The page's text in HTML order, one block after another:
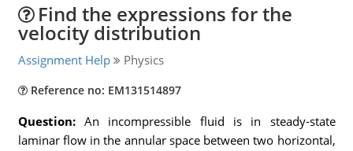
Find the expressions for the
velocity distribution
Assignment Help Physics
Reference no: EM131514897
Question: An incompressible fluid is in steady-state
laminar flow in the annular space between two horizontal,